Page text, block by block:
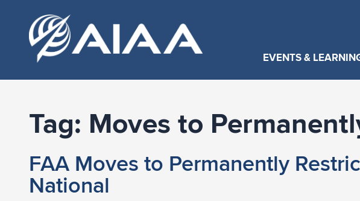
EVENTS &
Tag: Moves to
FAA Moves to Permanently
National